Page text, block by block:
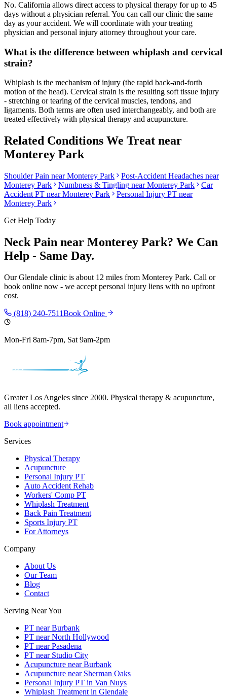
No. California allows direct access to physical therapy for up to 45
days without a physician referral. You can call our clinic the same
day as your accident. We will coordinate with your treating
physician and personal injury attorney throughout your care.
What is the difference between whiplash and cervical
strain?
Whiplash is the mechanism of injury (the rapid back-and-forth
motion of the head). Cervical strain is the resulting soft tissue injury
- stretching or tearing of the cervical muscles, tendons, and
ligaments. Both terms are often used interchangeably, and both are
treated effectively with physical therapy and acupuncture.
Related Conditions We Treat near
Monterey Park
Shoulder Pain nearMonterey Park Post-Accident Headaches near
Monterey Park
Numbness & Tingling nearMonterey Park
Car
Accident PT nearMonterey Park
Personal Injury PT near
Monterey Park
Get Help Today
Neck Pain near Monterey Park? We Can
Help - Same Day.
OurGlendale clinic is about 12 miles from Monterey Park. Call or
book online now - we accept personal injury liens with no upfront
cost.
(818) 240-7511Book Online
Mon-Fri 8am-7pm, Sat 9am-2pm
Greater Los Angeles since 2000. Physical therapy & acupuncture,
all liens accepted.
Book appointment
Services
Physical Therapy
Acupuncture
Personal Injury PT
Auto Accident Rehab
Workers' Comp PT
Whiplash Treatment
Back Pain Treatment
Sports Injury PT
For Attorneys
Company
About Us
Our Team
Blog
Contact
Serving Near You
PT near Burbank
PT near North Hollywood
PT near Pasadena
PT near Studio City
Acupuncture near Burbank
Acupuncture near Sherman Oaks
Personal Injury PT in Van Nuys
Whiplash Treatment in Glendale